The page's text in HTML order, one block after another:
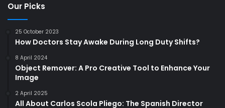
Our Picks
25 October 2023
How Doctors Stay Awake During Long Duty Shifts?
8 April 2024
Object Remover: A Pro Creative Tool to Enhance Your
Image
2 April 2025
All About Carlos Scola Pliego: The Spanish Director